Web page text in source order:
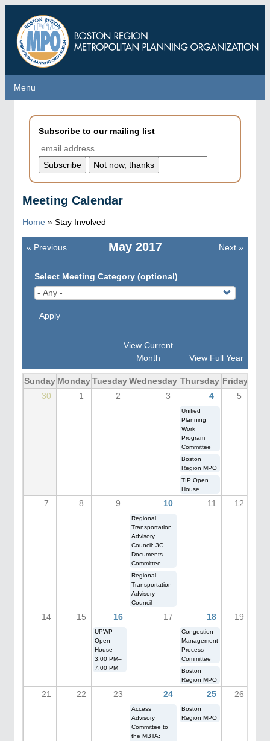
main
content
Menu
Menu
Subscribe to our mailing list
Meeting Calendar
Home » Stay Involved
May 2017
Pagination
« Previous Next »
Select Meeting Category (optional)
Apply
View Current
Month
View Full Year
Sunday MondayTuesdayWednesday Thursday Friday
30
1 2 3 4 5
Unified
Planning
Work
Program
Committee
Boston
Region MPO
TIP Open
House
7 8 9 10 11 12
Regional
Transportation
Advisory
Council: 3C
Documents
Committee
Regional
Transportation
Advisory
Council
14 15 16 17 18 19
UPWP
Open
House
3:00 PM–
7:00 PM
Congestion
Management
Process
Committee
Boston
Region MPO
21 22 23 24 25 26
Access
Advisory
Committee to
the MBTA:
Boston
Region MPO